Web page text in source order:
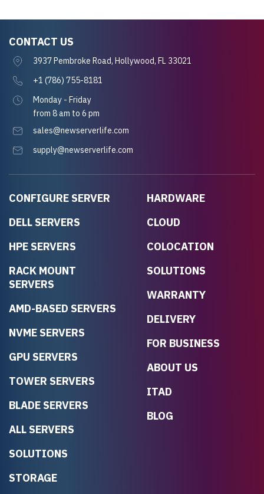
CONFIGURE SERVER
DELL SERVERS
HPE SERVERS
RACK MOUNT
SERVERS
AMD-BASED SERVERS
NVME SERVERS
GPU SERVERS
TOWER SERVERS
BLADE SERVERS
ALL SERVERS
SOLUTIONS
STORAGE
HARDWARE
CLOUD
COLOCATION
SOLUTIONS
WARRANTY
DELIVERY
FOR BUSINESS
ABOUT US
ITAD
BLOG
CONTACT US
3937 Pembroke Road, Hollywood, FL 33021
+1 (786) 755-8181
Monday - Friday
from 8 am to 6 pm
sales@newserverlife.com
supply@newserverlife.com